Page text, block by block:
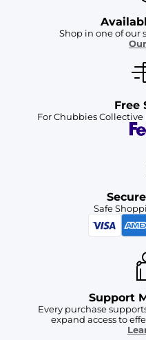
Shop in one of our
Free
For Chubbies
Safe
Support
Every purchase
expand access to